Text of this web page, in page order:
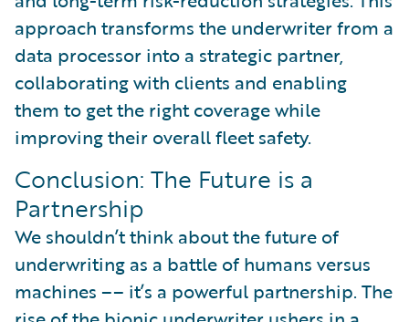
approach transforms the underwriter from a
data processor into a strategic partner,
collaborating with clients and enabling
them to get the right coverage while
improving their overall fleet safety.
Conclusion: The Future is a
Partnership
We shouldn’t think about the future of
underwriting as a battle of humans versus
machines –– it’s a powerful partnership. The